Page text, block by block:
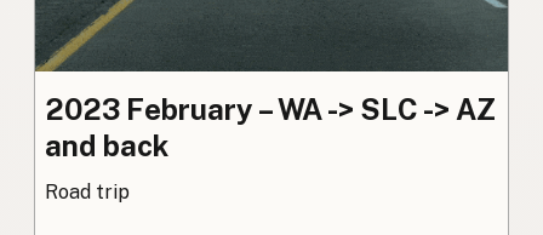
2023 February – WA -> SLC -> AZ
and back
Road trip